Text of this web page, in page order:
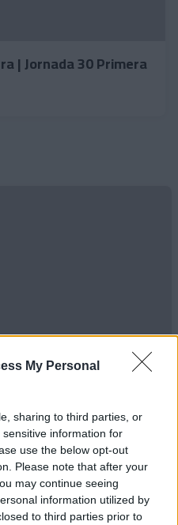
My Personal
sharing to third parties, or
information for
use the below opt-out
Please note that after your
may continue seeing
information utilized by
to third parties prior to
| Jornada 30 Primera
tarda, Real